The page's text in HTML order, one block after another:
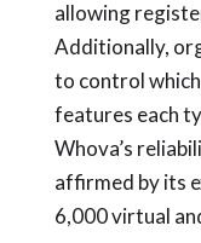
allowing
Additionally,
to control
features each
Whova’s
affirmed by its
6,000 virtual